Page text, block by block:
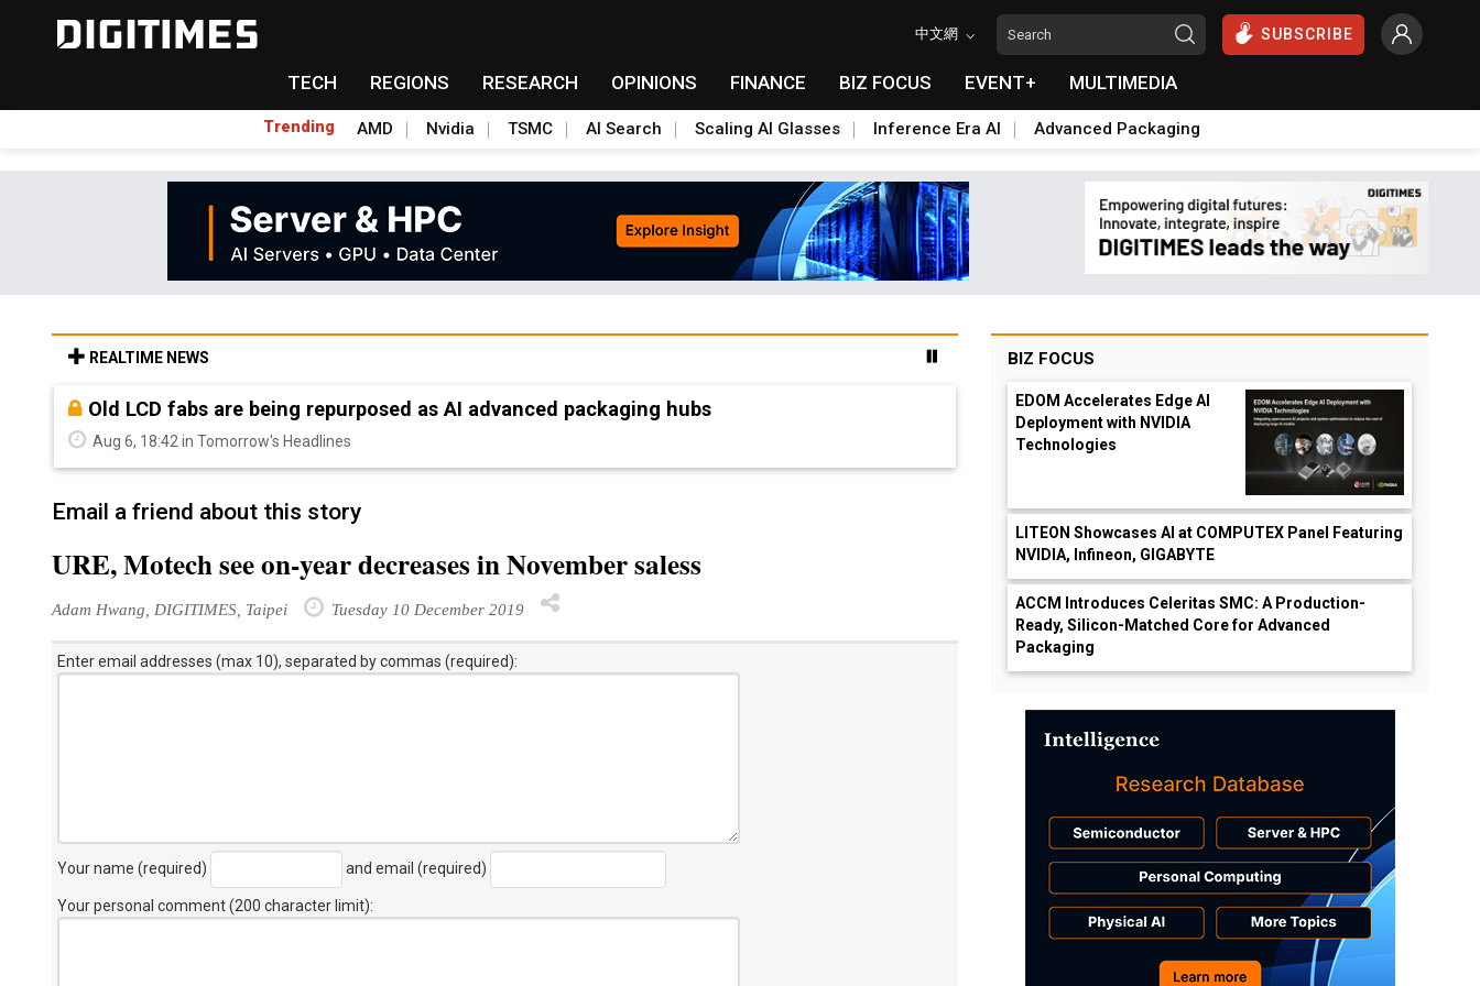
中文網 SUBSCRIBE
TECH REGIONS RESEARCH OPINIONS FINANCE BIZ FOCUS EVENT+ MULTIMEDIA
Trending AMD Nvidia TSMC AI Search Scaling AI Glasses Inference Era AI Advanced Packaging
REALTIME NEWS
Old LCD fabs are being repurposed as AI advanced packaging hubs
Aug 6, 18:42 in Tomorrow's Headlines
Email a friend about this story
URE, Motech see on-year decreases in November saless
Adam Hwang, DIGITIMES, Taipei Tuesday 10 December 2019
Enter email addresses (max 10), separated by commas (required):
Your name (required) and email (required)
Your personal comment (200 character limit):
BIZ FOCUS
EDOM Accelerates Edge AI
Deployment with NVIDIA
Technologies
LITEON Showcases AI at COMPUTEX Panel Featuring
NVIDIA, Infineon, GIGABYTE
ACCM Introduces Celeritas SMC: A Production-
Ready, Silicon-Matched Core for Advanced
Packaging